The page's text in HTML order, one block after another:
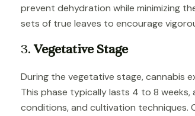
prevent dehydration while minimizing
sets of true leaves to encourage
3.Vegetative Stage
During the vegetative stage, cannabis
This phase typically lasts 4 to 8
conditions, and cultivation techniques.